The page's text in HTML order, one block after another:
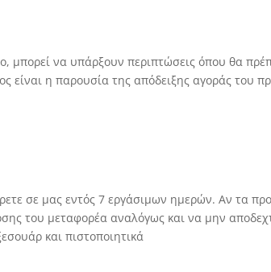
μπορεί να υπάρξουν περιπτώσεις όπου θα
είναι η παρουσία της απόδειξης αγοράς του
σε μας εντός 7 εργάσιμων ημερών. Αν τα
του μεταφορέα αναλόγως και να μην
και πιστοποιητικά